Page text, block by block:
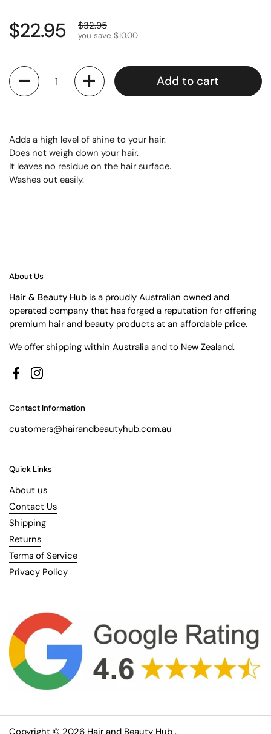
$22.95 $32.95
you save $10.00
Quantity
Add to cart
Adds a high level of shine to your hair.
Does not weigh down your hair.
It leaves no residue on the hair surface.
Washes out easily.
About Us
Hair & Beauty Hub is a proudly Australian owned and
operated company that has forged a reputation for offering
premium hair and beauty products at an affordable price.
We offer shipping within Australia and to New Zealand.
FacebookInstagram
Contact Information
customers@hairandbeautyhub.com.au
Quick Links
About us
Contact Us
Shipping
Returns
Terms of Service
Privacy Policy
Copyright © 2026 Hair and Beauty Hub .